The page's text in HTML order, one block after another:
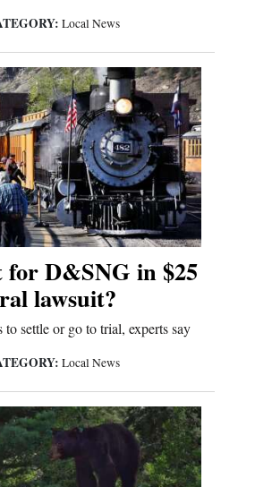
Local News
for D&SNG in $25
lawsuit?
to settle or go to trial, experts say
Local News